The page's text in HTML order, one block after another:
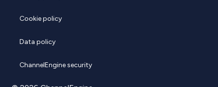
Cookie policy
Data policy
ChannelEngine security